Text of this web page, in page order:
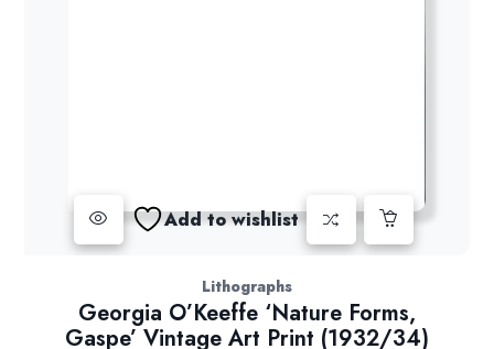
Add to wishlist
Lithographs
Georgia O’Keeffe ‘Nature Forms,
Gaspe’ Vintage Art Print (1932/34)